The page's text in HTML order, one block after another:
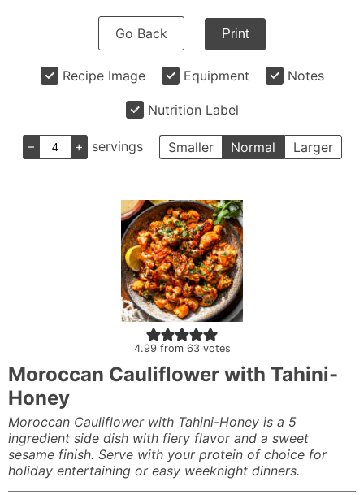
Go Back Print
Recipe Image Equipment Notes
Nutrition Label
– + servings Smaller Normal Larger
4.99 from 63votes
Moroccan Cauliflower with Tahini-
Honey
Moroccan Cauliflower with Tahini-Honey is a 5
ingredient side dish with fiery flavor and a sweet
sesame finish. Serve with your protein of choice for
holiday entertaining or easy weeknight dinners.